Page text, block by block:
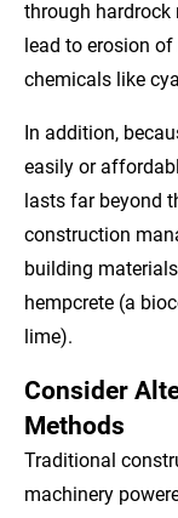
through hardrock
lead to erosion
chemicals like
In addition,
easily or
lasts far beyond
construction
building
hempcrete (a
lime).
Consider
Methods
Traditional
machinery